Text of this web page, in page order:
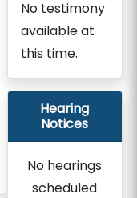
No testimony
available at
this time.
Hearing
Notices
No hearings
scheduled